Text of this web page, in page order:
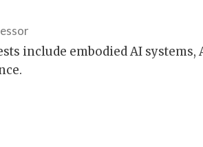
include embodied AI